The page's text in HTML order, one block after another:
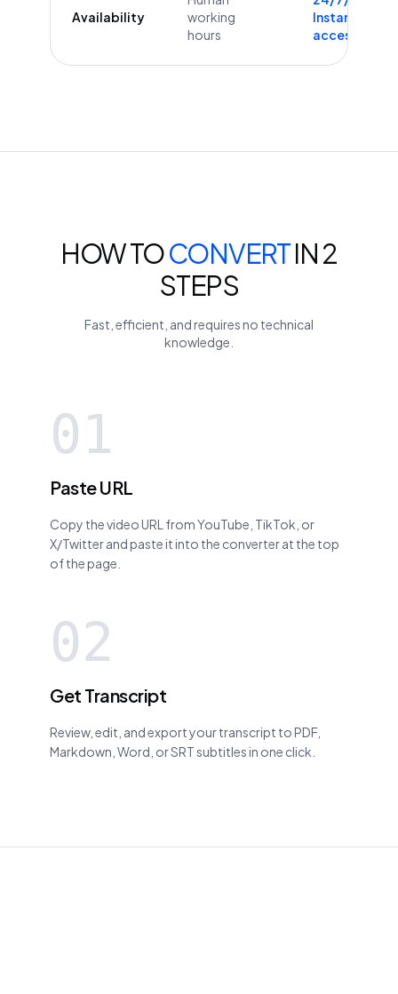
Availability
working
hours
Instant
access
HOW TOCONVERTIN 2
STEPS
Fast, efficient, and requires no technical
knowledge.
01
Paste URL
Copy the video URL from YouTube, TikTok, or
X/Twitter and paste it into the converter at the top
of the page.
02
Get Transcript
Review, edit, and export your transcript to PDF,
Markdown, Word, or SRT subtitles in one click.